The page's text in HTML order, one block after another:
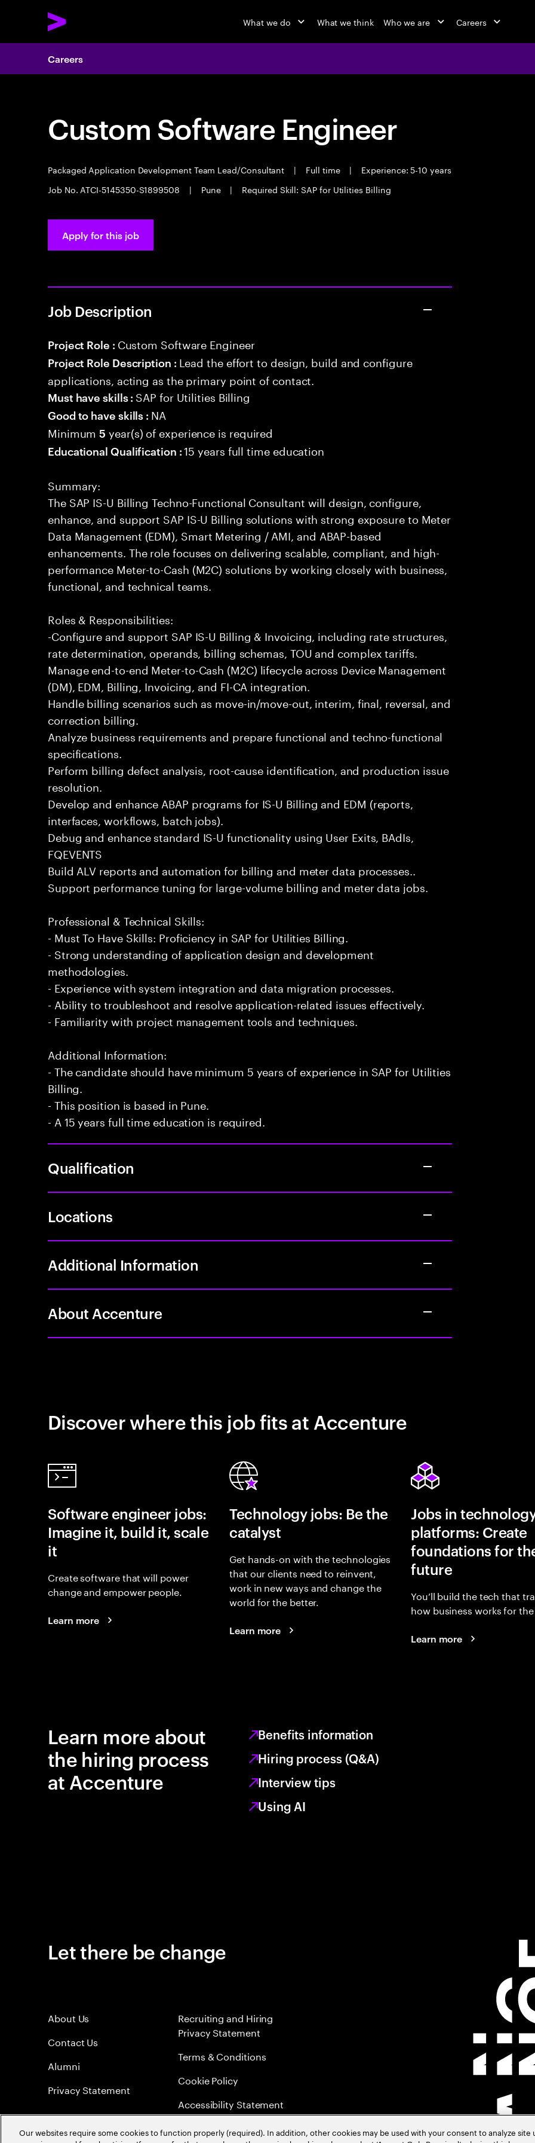
What we do What we think Who we are Careers
Careers
Custom Software Engineer
Packaged Application Development Team Lead/Consultant | Full time |
Experience: 5-10 years
Job No. ATCI-5145350-S1899508
| Pune | Required Skill: SAP for Utilities Billing
Apply for this job
Job Description
Project Role : Custom Software Engineer
Project Role Description : Lead the effort to design, build and configure
applications, acting as the primary point of contact.
Must have skills : SAP for Utilities Billing
Good to have skills : NA
Minimum5 year(s) of experience is required
Educational Qualification :15 years full time education
Summary:
The SAP IS-U Billing Techno-Functional Consultant will design, configure,
enhance, and support SAP IS-U Billing solutions with strong exposure to Meter
Data Management (EDM), Smart Metering / AMI, and ABAP-based
enhancements. The role focuses on delivering scalable, compliant, and high-
performance Meter-to-Cash (M2C) solutions by working closely with business,
functional, and technical teams.
Roles & Responsibilities:
-Configure and support SAP IS-U Billing & Invoicing, including rate structures,
rate determination, operands, billing schemas, TOU and complex tariffs.
Manage end-to-end Meter-to-Cash (M2C) lifecycle across Device Management
(DM), EDM, Billing, Invoicing, and FI-CA integration.
Handle billing scenarios such as move-in/move-out, interim, final, reversal, and
correction billing.
Analyze business requirements and prepare functional and techno-functional
specifications.
Perform billing defect analysis, root-cause identification, and production issue
resolution.
Develop and enhance ABAP programs for IS-U Billing and EDM (reports,
interfaces, workflows, batch jobs).
Debug and enhance standard IS-U functionality using User Exits, BAdIs,
FQEVENTS
Build ALV reports and automation for billing and meter data processes..
Support performance tuning for large-volume billing and meter data jobs.
Professional & Technical Skills:
- Must To Have Skills: Proficiency in SAP for Utilities Billing.
- Strong understanding of application design and development
methodologies.
- Experience with system integration and data migration processes.
- Ability to troubleshoot and resolve application-related issues effectively.
- Familiarity with project management tools and techniques.
Additional Information:
- The candidate should have minimum 5 years of experience in SAP for Utilities
Billing.
- This position is based in Pune.
- A 15 years full time education is required.
Qualification
Locations
Additional Information
About Accenture
Discover where this job fits at Accenture
Software engineer jobs:
Imagine it, build it, scale
it
Create software that will power
change and empower people.
Learn more
Technology jobs: Be the
catalyst
Get hands-on with the technologies
that our clients need to reinvent,
work in new ways and change the
world for the better.
Learn more
Jobs in
platforms: Create
foundations for
future
You’ll build the tech that
how business works for
Learn more
Learn more about
the hiring process
at Accenture
Benefits information
Hiring process (Q&A)
Interview tips
Using AI
Let there be change
About Us
Contact Us
Alumni
Privacy Statement
Recruiting and Hiring
Privacy Statement
Terms & Conditions
Cookie Policy
Accessibility Statement
Sitemap
Our websites require some cookies to function properly (required). In addition, other cookies may be used with your consent to analyze site